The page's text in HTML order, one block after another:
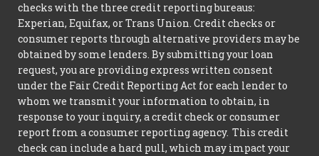
checks with the three credit reporting bureaus:
Experian, Equifax, or Trans Union. Credit checks or
consumer reports through alternative providers may be
obtained by some lenders. By submitting your loan
request, you are providing express written consent
under the Fair Credit Reporting Act for each lender to
whom we transmit your information to obtain, in
response to your inquiry, a credit check or consumer
report from a consumer reporting agency. This credit
check can include a hard pull, which may impact your